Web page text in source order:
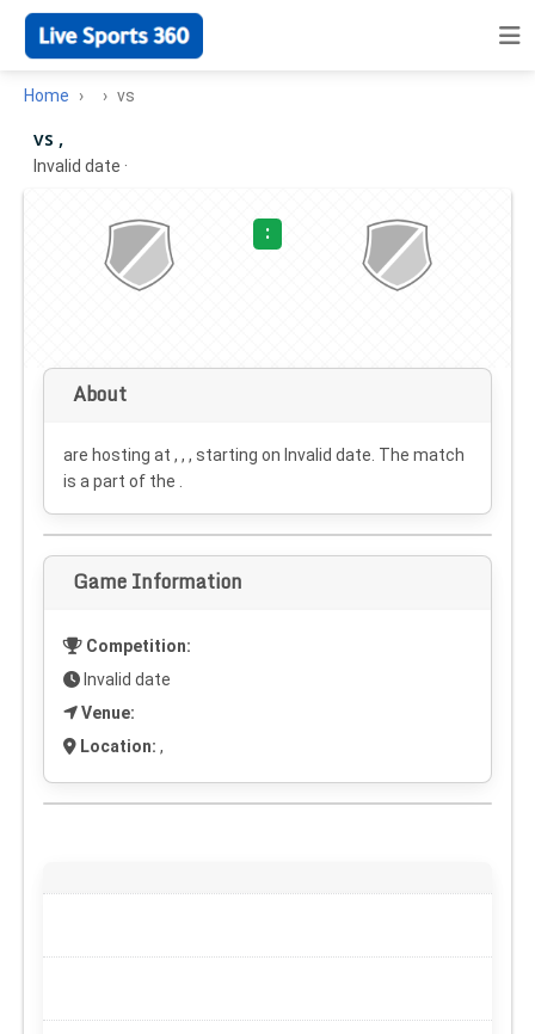
Home vs
vs ,
Invalid date ·
:
About
are hosting at , , , starting on Invalid date . The match
is a part of the .
Game Information
Competition:
Invalid date
Venue:
Location: ,